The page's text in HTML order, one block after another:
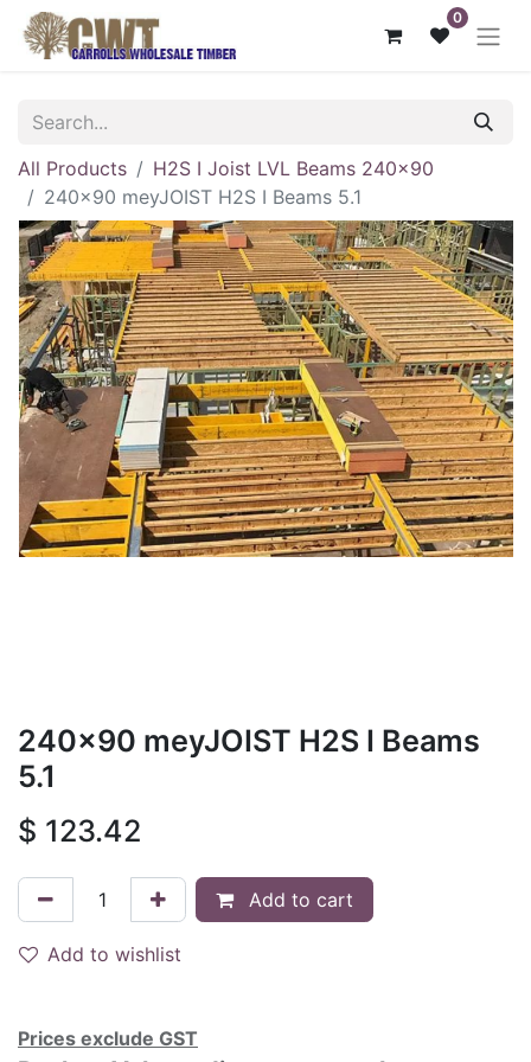
0
All Products
H2S I Joist LVL Beams 240x90
240x90 meyJOIST H2S I Beams 5.1
240x90 meyJOIST H2S I Beams
5.1
$ 123.42
Add to cart
Add to wishlist
Prices exclude GST